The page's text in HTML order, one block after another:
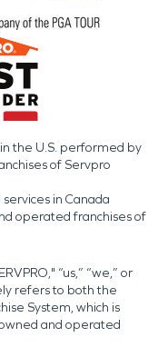
the U.S. performed by
of Servpro
in Canada
operated franchises of
“us,” “we,” or
refers to both the
System, which is
and operated